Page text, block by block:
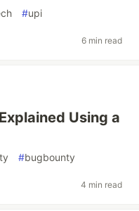
#upi
6 min read
Using a
#bugbounty
4 min read